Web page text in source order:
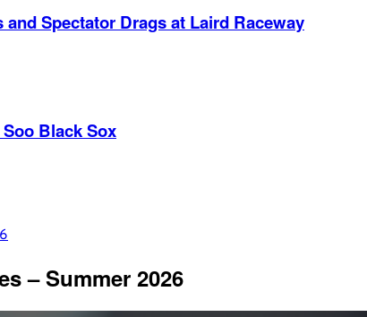
Spectator Drags at Laird Raceway
Black Sox
– Summer 2026